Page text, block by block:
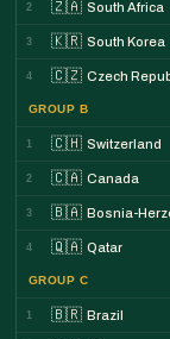
2 🇿🇦 South Africa
3 🇰🇷 South Korea
4 🇨🇿 Czech
GROUP B
1 🇨🇭 Switzerland
2 🇨🇦 Canada
3 🇧🇦 Bosnia-
4 🇶🇦 Qatar
GROUP C
1 🇧🇷 Brazil